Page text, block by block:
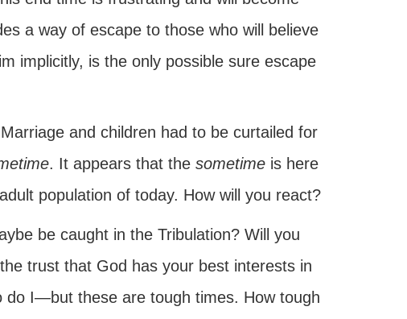
a way of escape to those who will believe
implicitly, is the only possible sure escape
and children had to be curtailed for
. It appears that the sometimeis here
population of today. How will you react?
be caught in the Tribulation? Will you
trust that God has your best interests in
I—but these are tough times. How tough